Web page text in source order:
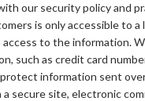
our security policy and
is only accessible to
to the information.
such as credit card
information sent
secure site, electronic